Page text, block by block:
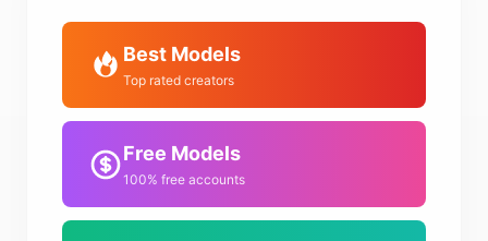
Best Models
Top rated creators
Free Models
100% free accounts